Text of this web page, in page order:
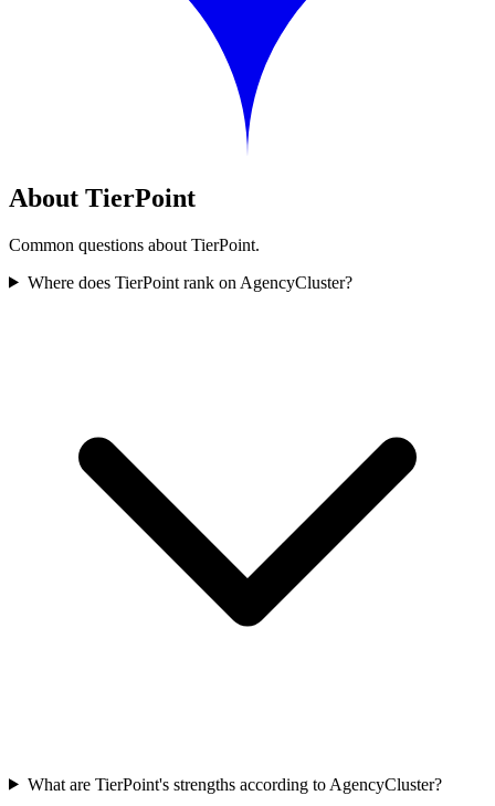
About TierPoint
Common questions about TierPoint.
Where does TierPoint rank on AgencyCluster?
What are TierPoint's strengths according to AgencyCluster?